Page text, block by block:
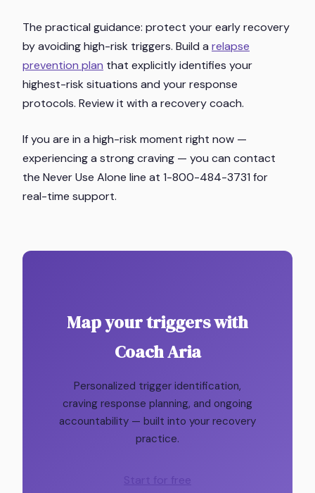
The practical guidance: protect your early recovery
by avoiding high-risk triggers. Build a relapse
prevention plan that explicitly identifies your
highest-risk situations and your response
protocols. Review it with a recovery coach.
If you are in a high-risk moment right now —
experiencing a strong craving — you can contact
the Never Use Alone line at 1-800-484-3731 for
real-time support.
Map your triggers with
Coach Aria
Personalized trigger identification,
craving response planning, and ongoing
accountability — built into your recovery
practice.
Start for free